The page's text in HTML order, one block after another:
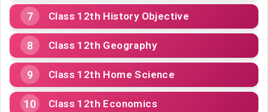
Class 12th History Objective
Class 12th Geography
Class 12th Home Science
Class 12th Economics